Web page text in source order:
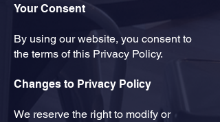
Your Consent
​By using our website, you consent to
the terms of this Privacy Policy.
Changes to Privacy Policy
​We reserve the right to modify or